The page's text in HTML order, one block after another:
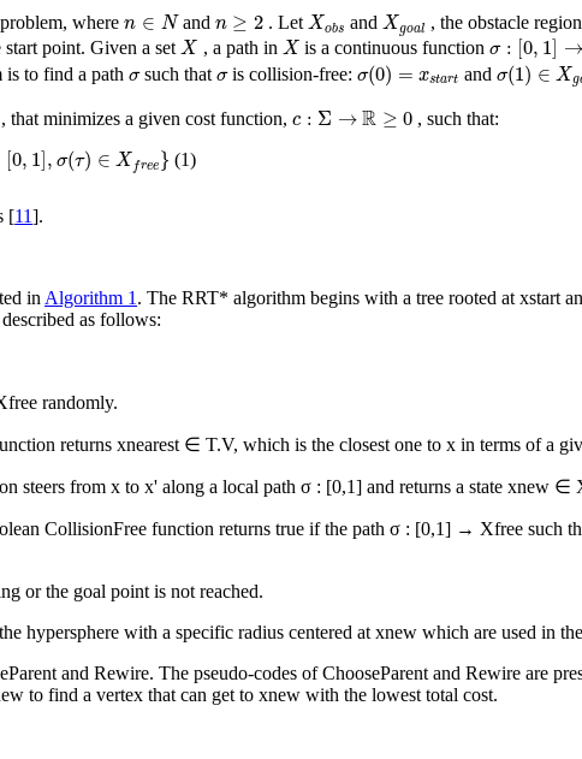
wheren ∈ N
n ∈N and n ≥ 2
n≥2 . Let Xobs
Xo and Xgoal
Xg , the obstacle
start point. Given a set X
X , a path in X
X is a continuous functionσ : [0, 1 →
0,1 →
is to find a pathσ
σsuch thatσ
σis collision-free:σ(0) = xstart
(0) andσ(1 ) ∈ Xg
(1) ∈ Xgo
, that minimizes a given cost function,c : Σ → R ≥ 0
c Σ → ≥ 0 , such that:
[0, 1 , σ(τ) ∈ X free }
],σ (τ) X fr e (1)
[11].
in Algorithm 1 . The RRT* algorithm begins with a tree rooted at xstart
as follows:
free randomly.
returns xnearest ∈ T.V, which is the closest one to x in terms of a
steers from x to x' along a local path σ : [0,1] and returns a state xnew ∈
CollisionFree function returns true if the path σ : [0,1] → Xfree such
or the goal point is not reached.
hypersphere with a specific radius centered at xnew which are used in the
and Rewire. The pseudo-codes ofChooseParent and Rewire are
to find a vertex that can get to xnew with the lowest total cost.